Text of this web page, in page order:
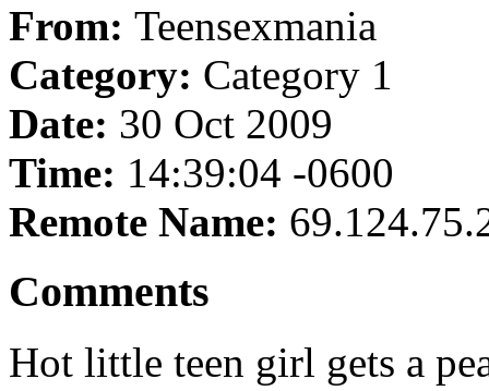
From: Teensexmania
Category: Category 1
Date: 30 Oct 2009
Time: 14:39:04 -0600
Remote Name:
Comments
Hot little teen girl gets a